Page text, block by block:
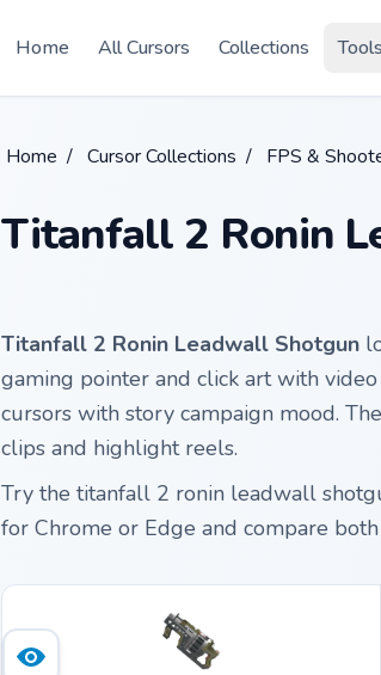
Home
All Cursors Collections Tools
Home / Cursor Collections / FPS &
Titanfall 2 Ronin
Titanfall 2 Ronin Leadwall Shotgun
gaming pointer and click art with
cursors with story campaign mood.
clips and highlight reels.
Try the titanfall 2 ronin leadwall
for Chrome or Edge and compare